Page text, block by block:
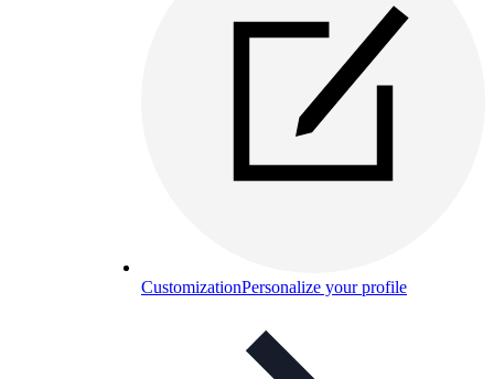
CustomizationPersonalize your profile